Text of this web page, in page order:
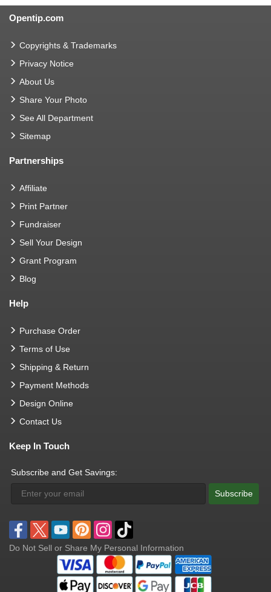
Opentip.com
Copyrights & Trademarks
Privacy Notice
About Us
Share Your Photo
See All Department
Sitemap
Partnerships
Affiliate
Print Partner
Fundraiser
Sell Your Design
Grant Program
Blog
Help
Purchase Order
Terms of Use
Shipping & Return
Payment Methods
Design Online
Contact Us
Keep In Touch
Subscribe and Get Savings:
Subscribe
Do Not Sell or Share My Personal Information